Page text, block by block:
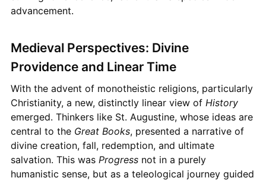
advancement.
Medieval Perspectives: Divine
Providence and Linear Time
With the advent of monotheistic religions, particularly
Christianity, a new, distinctly linear view of History
emerged. Thinkers like St. Augustine, whose ideas are
central to the Great Books, presented a narrative of
divine creation, fall, redemption, and ultimate
salvation. This was Progressnot in a purely
humanistic sense, but as a teleological journey guided